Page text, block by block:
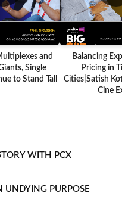
and
Single
to Stand Tall
Balancing
Pricing in
Cities|Satish
Cine
WITH PCX
UNDYING PURPOSE